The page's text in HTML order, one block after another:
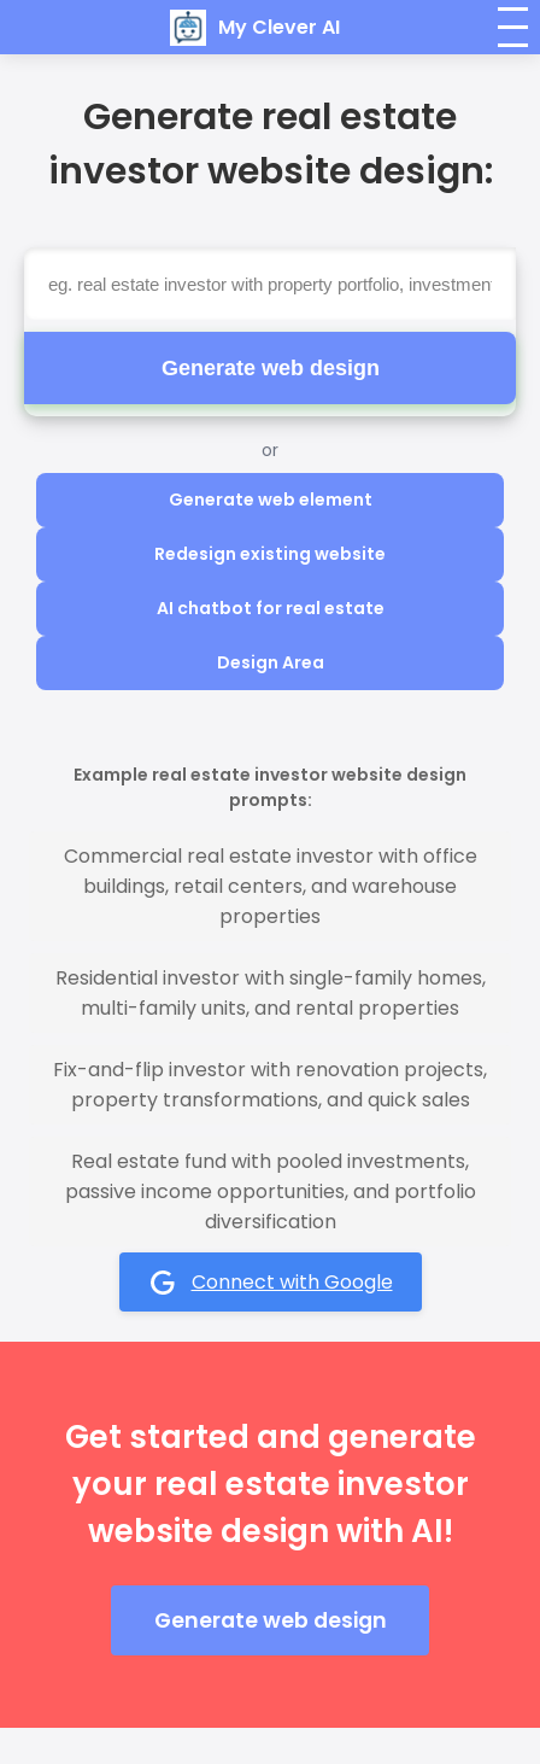
My Clever AI
Generate real estate
investor website design:
Generate web design
or
Generate web element
Redesign existing website
AI chatbot for real estate
Design Area
Example real estate investor website design
prompts:
Commercial real estate investor with office
buildings, retail centers, and warehouse
properties
Residential investor with single-family homes,
multi-family units, and rental properties
Fix-and-flip investor with renovation projects,
property transformations, and quick sales
Real estate fund with pooled investments,
passive income opportunities, and portfolio
diversification
Connect with Google
Get started and generate
your real estate investor
website design with AI!
Generate web design